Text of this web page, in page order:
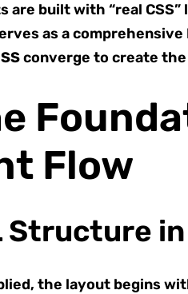
built with “real
as a comprehensive
converge to create
Flow
Structure
the layout begins